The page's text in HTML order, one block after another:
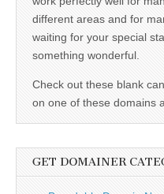
different areas and for
waiting for your special
something wonderful.
Check out these blank
on one of these domains
GET DOMAINER